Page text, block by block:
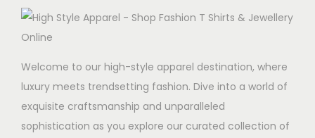
Welcome to our high-style apparel destination, where
luxury meets trendsetting fashion. Dive into a world of
exquisite craftsmanship and unparalleled
sophistication as you explore our curated collection of